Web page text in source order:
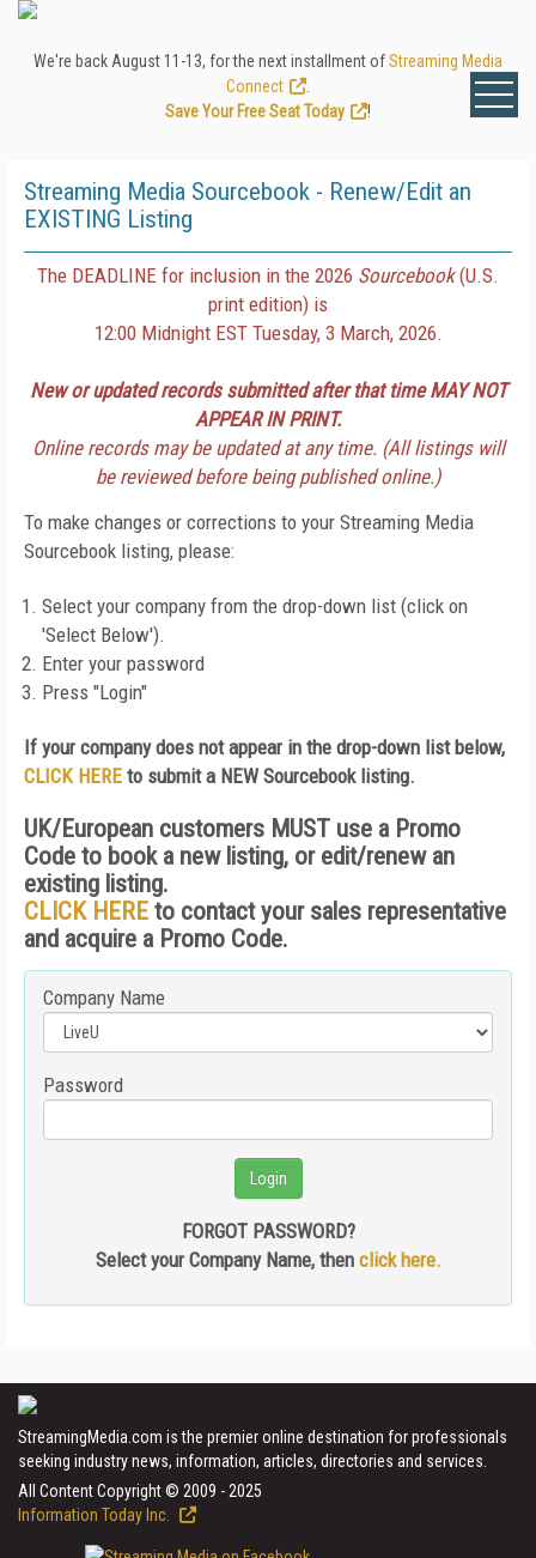
We're back August 11-13, for the next installment ofStreaming Media
Connect
Save Your Free Seat Today
!
Streaming Media Sourcebook - Renew/Edit an
EXISTING Listing
The DEADLINE for inclusion in the 2026 Sourcebook(U.S.
print edition) is
12:00 Midnight EST Tuesday, 3 March, 2026.
New or updated records submitted after that time MAY NOT
APPEAR IN PRINT.
Online records may be updated at any time. (All listings will
be reviewed before being published online.)
To make changes or corrections to your Streaming Media
Sourcebook listing, please:
Select your company from the drop-down list (click on
'Select Below').
Enter your password
Press "Login"
If your company does not appear in the drop-down list below,
CLICK HERE to submit a NEW Sourcebook listing.
UK/European customers MUST use a Promo
Code to book a new listing, or edit/renew an
existing listing.
CLICK HERE to contact your sales representative
and acquire a Promo Code.
Company Name
Password
FORGOT PASSWORD?
Select your Company Name, then click here.
StreamingMedia.com is the premier online destination for professionals
seeking industry news, information, articles, directories and services.
All Content Copyright © 2009 - 2025
Information Today Inc.